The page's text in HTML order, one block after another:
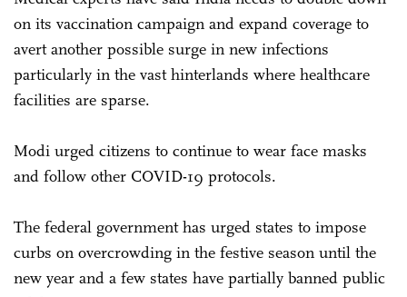
on its vaccination campaign and expand coverage to
avert another possible surge in new infections
particularly in the vast hinterlands where healthcare
facilities are sparse.
Modi urged citizens to continue to wear face masks
and follow other COVID-19 protocols.
The federal government has urged states to impose
curbs on overcrowding in the festive season until the
new year and a few states have partially banned public